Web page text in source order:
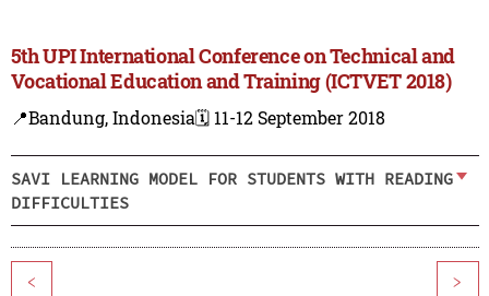
5th UPI International Conference on Technical and
Vocational Education and Training (ICTVET 2018)
📍Bandung, Indonesia🗓️ 11-12 September 2018
SAVI LEARNING MODEL FOR STUDENTS WITH READING
DIFFICULTIES
< >